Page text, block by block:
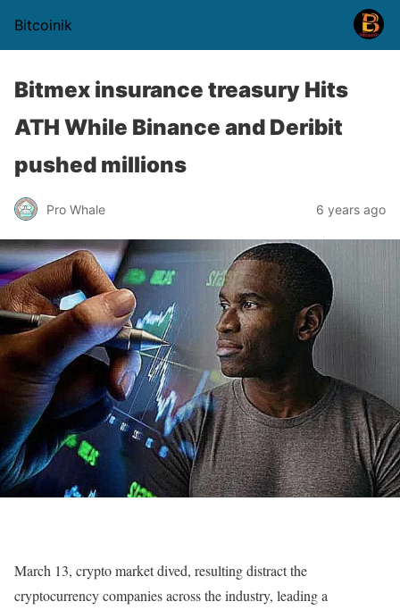
Bitcoinik
Bitmex insurance treasury Hits
ATH While Binance and Deribit
pushed millions
Pro Whale 6 years ago
March 13, crypto market dived, resulting distract the
cryptocurrency companies across the industry, leading a